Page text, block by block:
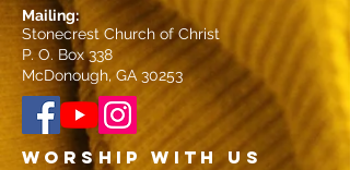
Mailing:
Stonecrest Church of Christ
P. O. Box 338
McDonough, GA 30253
Worship with US